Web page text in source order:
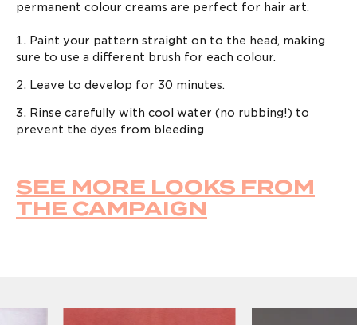
LOG IN TO KEEP
permanent colour creams are perfect for hair art.
Paint your pattern straight on to the head, making
sure to use a different brush for each colour.
Leave to develop for 30 minutes.
Rinse carefully with cool water (no rubbing!) to
prevent the dyes from bleeding
SEE MORE LOOKS FROM
THE CAMPAIGN